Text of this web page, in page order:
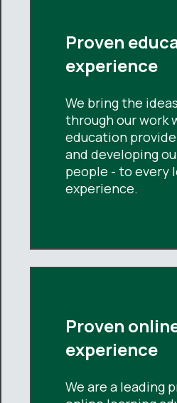
Proven
experience
We bring the
through our work
education
and developing
people - to every
experience.
Proven
experience
We are a leading